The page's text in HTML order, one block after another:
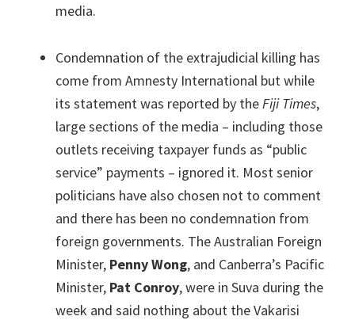
media.
Condemnation of the extrajudicial killing has
come from Amnesty International but while
its statement was reported by theFiji Times,
large sections of the media – including those
outlets receiving taxpayer funds as “public
service” payments – ignored it. Most senior
politicians have also chosen not to comment
and there has been no condemnation from
foreign governments. The Australian Foreign
Minister, Penny Wong, and Canberra’s Pacific
Minister, Pat Conroy, were in Suva during the
week and said nothing about the Vakarisi